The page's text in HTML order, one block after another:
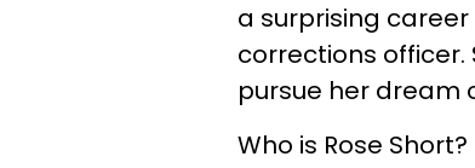
a surprising
corrections
pursue her dream
Who is Rose